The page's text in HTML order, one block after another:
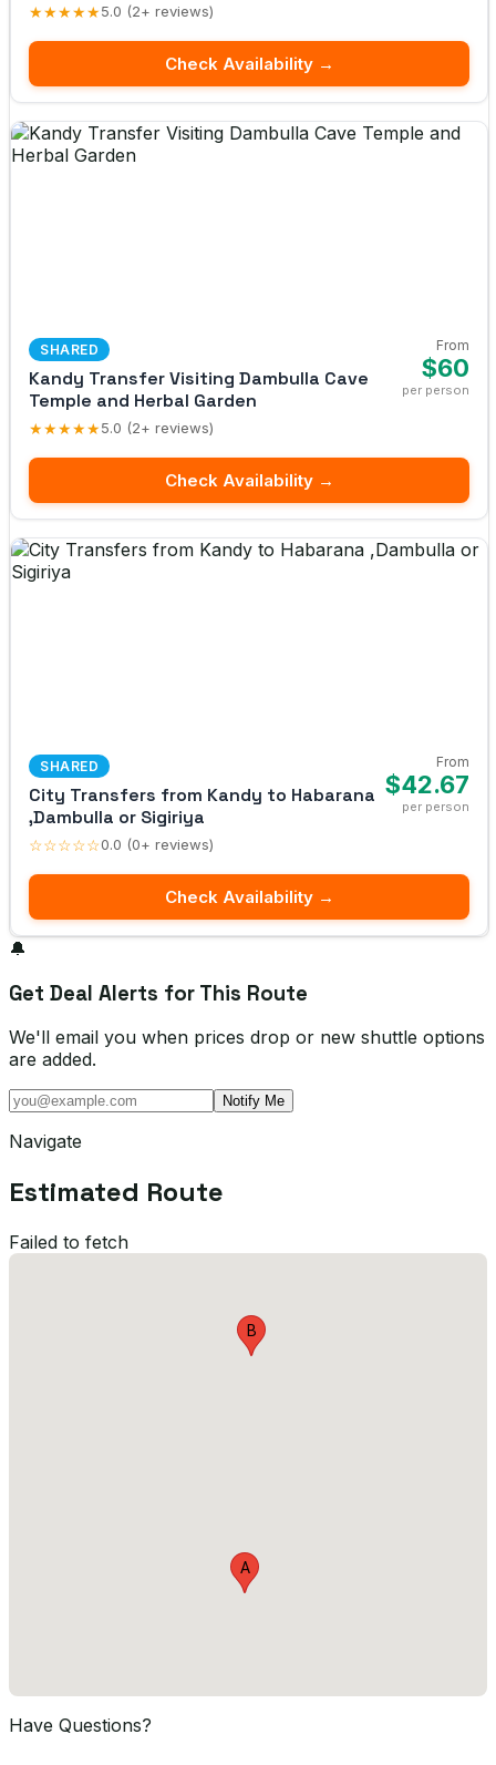
★★★★★5.0 (2+ reviews)
Check Availability →
SHARED
Kandy Transfer Visiting Dambulla Cave
Temple and Herbal Garden
★★★★★5.0 (2+ reviews)
From
$60
per person
Check Availability →
SHARED
City Transfers from Kandy to Habarana
,Dambulla or Sigiriya
☆☆☆☆☆0.0 (0+ reviews)
From
$42.67
per person
Check Availability →
🔔
Get Deal Alerts for This Route
We'll email you when prices drop or new shuttle options
are added.
Notify Me
Navigate
Estimated Route
Failed to fetch
A
B
Have Questions?